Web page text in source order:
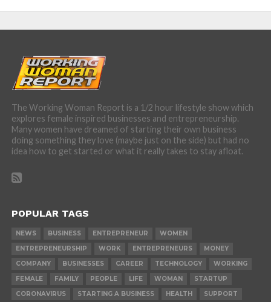
The Working Woman Report is a 1/2 hour lifestyle show which
explores female inspired businesses and entrepreneurship.
Many women have dreamed of starting their own business
doing something they love (maybe just on the side) but had no
idea how to get started or what it really takes to stay afloat.
POPULAR TAGS
NEWS BUSINESS ENTREPRENEUR
WOMEN
ENTREPRENEURSHIP
WORK ENTREPRENEURS
MONEY
COMPANY
BUSINESSES CAREER TECHNOLOGY
WORKING
FEMALE
FAMILY PEOPLE LIFE WOMAN
STARTUP
CORONAVIRUS
STARTING A BUSINESS HEALTH SUPPORT